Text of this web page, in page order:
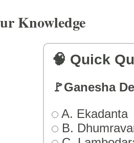
Knowledge
🧠 Quick
🚩Ganesha
A. Ekadanta
B.